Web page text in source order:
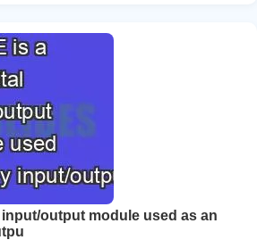
input/output module used as an